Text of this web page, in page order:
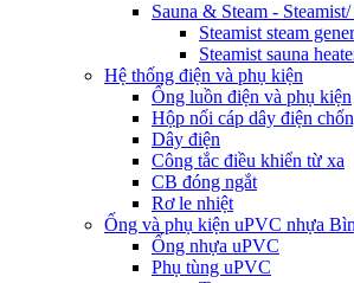
Sauna & Steam -
Steamist steam
Steamist sauna
Hệ thống điện và phụ kiện
Ống luồn điện và phụ kiện
Hộp nối cáp dây điện
Dây điện
Công tắc điều khiển từ xa
CB đóng ngắt
Rơ le nhiệt
Ống và phụ kiện uPVC nhựa
Ống nhựa uPVC
Phụ tùng uPVC